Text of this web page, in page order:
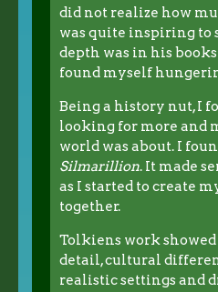
did not realize how
was quite inspiring to
depth was in his
found myself
Being a history nut, I
looking for more and
world was about. I
Silmarillion. It made
as I started to create
together.
Tolkiens work
detail, cultural
realistic settings and